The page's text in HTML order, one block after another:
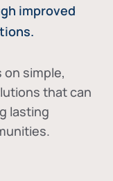
improved
on simple,
that can
lasting